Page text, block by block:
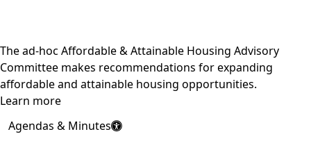
The ad-hoc Affordable & Attainable Housing Advisory
Committee makes recommendations for expanding
affordable and attainable housing opportunities.
Learn more
Agendas & Minutes